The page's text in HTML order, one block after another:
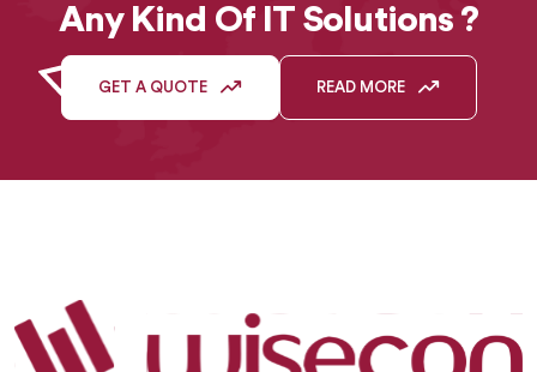
Any Kind Of IT Solutions ?
GET A QUOTE READ MORE